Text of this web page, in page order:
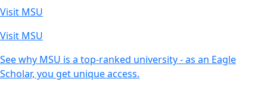
Visit MSU
Visit MSU
See why MSU is a top-ranked university - as an Eagle
Scholar, you get unique access.